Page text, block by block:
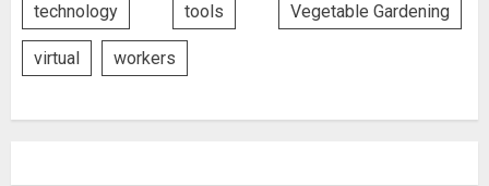
technology tools Vegetable Gardening
virtual workers